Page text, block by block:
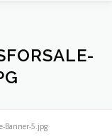
Banner-5.jpg